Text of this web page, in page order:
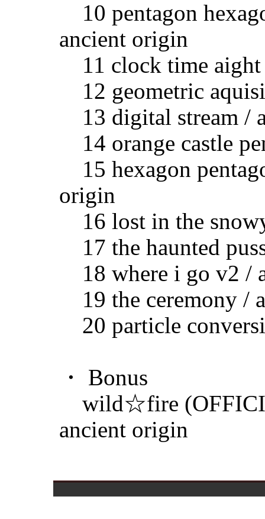
10 pentagon
ancient origin
11 clock time aight
12 geometric
13 digital stream /
14 orange castle
15 hexagon
origin
16 lost in the
17 the haunted
18 where i go v2 /
19 the ceremony /
20 particle
・ Bonus
wild☆fire
ancient origin